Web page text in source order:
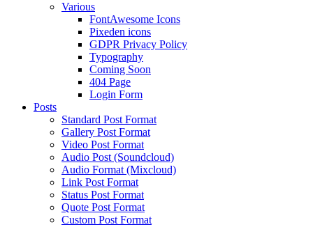
Various
FontAwesome Icons
Pixeden icons
GDPR Privacy Policy
Typography
Coming Soon
404 Page
Login Form
Posts
Standard Post Format
Gallery Post Format
Video Post Format
Audio Post (Soundcloud)
Audio Format (Mixcloud)
Link Post Format
Status Post Format
Quote Post Format
Custom Post Format